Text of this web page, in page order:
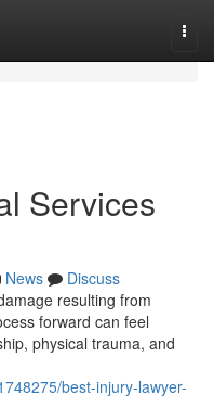
Services
News
Discuss
resulting from
forward can feel
physical trauma, and
best-injury-lawyer-